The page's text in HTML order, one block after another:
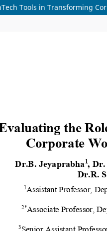
Tools in Transforming